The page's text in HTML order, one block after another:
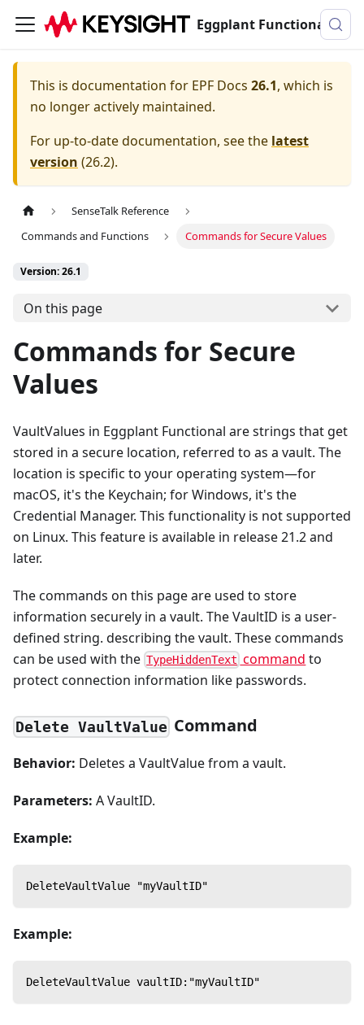
Eggplant Functional Documentation
This is documentation for EPF Docs 26.1, which is
no longer actively maintained.
For up-to-date documentation, see the latest
version (26.2).
SenseTalk Reference
Commands and Functions
Commands for Secure Values
Version: 26.1
On this page
Commands for Secure
Values
VaultValues in Eggplant Functional are strings that get
stored in a secure location, referred to as a vault. The
location is specific to your operating system—for
macOS, it's the Keychain; for Windows, it's the
Credential Manager. This functionality is not supported
on Linux. This feature is available in release 21.2 and
later.
The commands on this page are used to store
information securely in a vault. The VaultID is a user-
defined string. describing the vault. These commands
can be used with the TypeHiddenText command to
protect connection information like passwords.
Delete VaultValue Command
Behavior: Deletes a VaultValue from a vault.
Parameters: A VaultID.
Example:
DeleteVaultValue "myVaultID"
Example:
DeleteVaultValue vaultID:"myVaultID"